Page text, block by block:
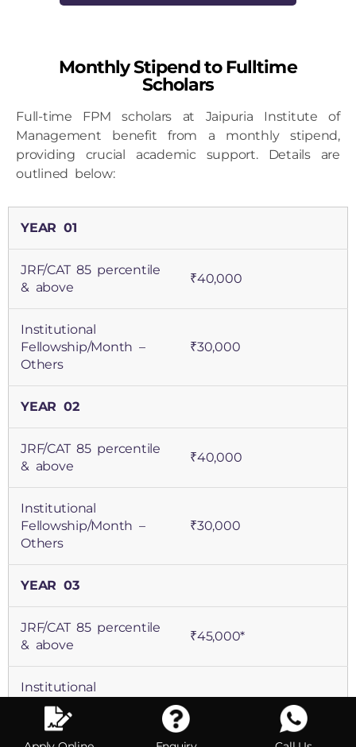
Scholars
Management benefit from a monthly stipend,
providing crucial academic support. Details are
outlined below:
YEAR 01
JRF/CAT 85 percentile
& above
Institutional
Fellowship/Month –
Others
YEAR 02
JRF/CAT 85 percentile
& above
Institutional
Fellowship/Month –
Others
YEAR 03
JRF/CAT 85 percentile
& above
Institutional
Fellowship/Month –
Others
Apply Online Enquiry Call Us